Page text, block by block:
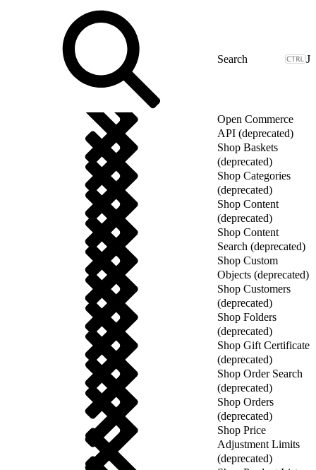
J
Open Commerce
API (deprecated)
Shop Baskets
(deprecated)
Shop Categories
(deprecated)
Shop Content
(deprecated)
Shop Content
Search (deprecated)
Shop Custom
Objects (deprecated)
Shop Customers
(deprecated)
Shop Folders
(deprecated)
Shop Gift Certificate
(deprecated)
Shop Order Search
(deprecated)
Shop Orders
(deprecated)
Shop Price
Adjustment Limits
(deprecated)